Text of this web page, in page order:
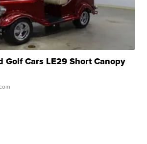
Golf Cars LE29 Short Canopy